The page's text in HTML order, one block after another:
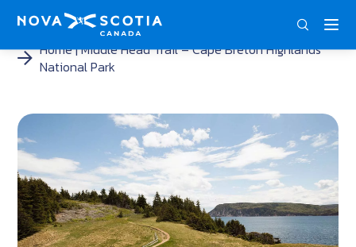
Home Middle Head Trail – Cape Breton Highlands
National Park